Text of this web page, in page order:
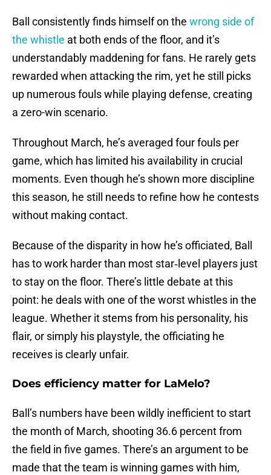
Ball consistently finds himself on the wrong side of
the whistle at both ends of the floor, and it’s
understandably maddening for fans. He rarely gets
rewarded when attacking the rim, yet he still picks
up numerous fouls while playing defense, creating
a zero-win scenario.
Throughout March, he’s averaged four fouls per
game, which has limited his availability in crucial
moments. Even though he’s shown more discipline
this season, he still needs to refine how he contests
without making contact.
Because of the disparity in how he’s officiated, Ball
has to work harder than most star‑level players just
to stay on the floor. There’s little debate at this
point: he deals with one of the worst whistles in the
league. Whether it stems from his personality, his
flair, or simply his playstyle, the officiating he
receives is clearly unfair.
Does efficiency matter for LaMelo?
Ball’s numbers have been wildly inefficient to start
the month of March, shooting 36.6 percent from
the field in five games. There’s an argument to be
made that the team is winning games with him,